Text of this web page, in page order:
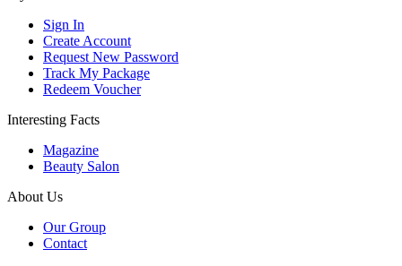
Sign In
Create Account
Request New Password
Track My Package
Redeem Voucher
Interesting Facts
Magazine
Beauty Salon
About Us
Our Group
Contact